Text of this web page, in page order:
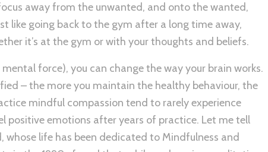
away from the unwanted, and onto the wanted,
like going back to the gym after a long time away,
it’s at the gym or with your thoughts and beliefs.
force), you can change the way your brain works.
– the more you maintain the healthy behaviour, the
mindful compassion tend to rarely experience
positive emotions after years of practice. Let me tell
life has been dedicated to Mindfulness and